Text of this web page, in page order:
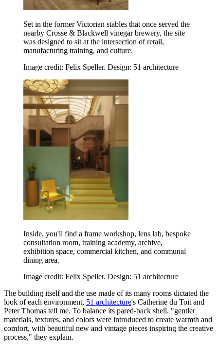
Set in the former Victorian stables that once served the
nearby Crosse & Blackwell vinegar brewery, the site
was designed to sit at the intersection of retail,
manufacturing training, and culture.
Image credit: Felix Speller. Design: 51 architecture
Inside, you'll find a frame workshop, lens lab, bespoke
consultation room, training academy, archive,
exhibition space, commercial kitchen, and communal
dining area.
Image credit: Felix Speller. Design: 51 architecture
The building itself and the use made of its many rooms dictated the
look of each environment, 51 architecture's Catherine du Toit and
Peter Thomas tell me. To balance its pared-back shell, "gentler
materials, textures, and colors were introduced to create warmth and
comfort, with beautiful new and vintage pieces inspiring the creative
process," they explain.